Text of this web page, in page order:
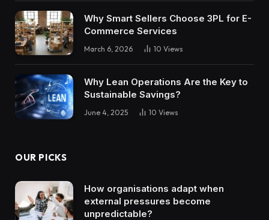
Why Smart Sellers Choose 3PL for E-
Commerce Services
March 6, 2026 10 Views
Why Lean Operations Are the Key to
Sustainable Savings?
June 4, 2025 10 Views
OUR PICKS
How organisations adapt when
external pressures become
unpredictable?